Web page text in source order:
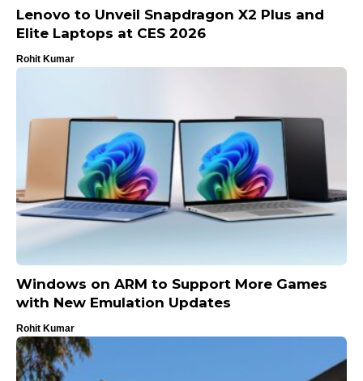
Lenovo to Unveil Snapdragon X2 Plus and
Elite Laptops at CES 2026
Rohit Kumar
Windows on ARM to Support More Games
with New Emulation Updates
Rohit Kumar